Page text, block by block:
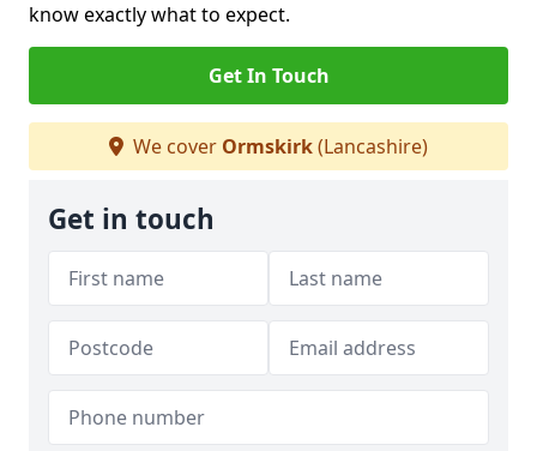
know exactly what to expect.
Get In Touch
We cover Ormskirk(Lancashire)
Get in touch